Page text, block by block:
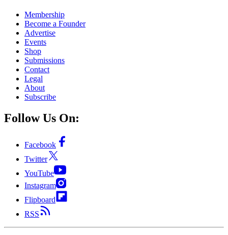
Membership
Become a Founder
Advertise
Events
Shop
Submissions
Contact
Legal
About
Subscribe
Follow Us On:
Facebook
Twitter
YouTube
Instagram
Flipboard
RSS